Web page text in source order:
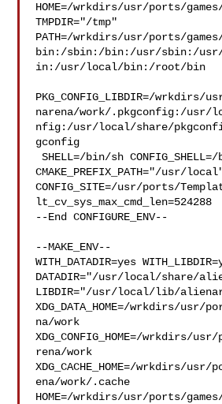
HOME=/wrkdirs/usr/ports/
TMPDIR="/tmp"
PATH=/wrkdirs/usr/ports/
bin:/sbin:/bin:/usr/sbin:/
in:/usr/local/bin:/root/bin
PKG_CONFIG_LIBDIR=/
narena/work/.pkgconfig:/usr/
nfig:/usr/local/share/
gconfig
SHELL=/bin/sh CONFIG_SHELL=/bin/sh
CMAKE_PREFIX_PATH="/usr/
CONFIG_SITE=/usr/ports/
lt_cv_sys_max_cmd_len=524288
--End CONFIGURE_ENV--
--MAKE_ENV--
WITH_DATADIR=yes
DATADIR="/usr/local/share/
LIBDIR="/usr/local/lib/
XDG_DATA_HOME=/wrkdirs/
na/work
XDG_CONFIG_HOME=/wrkdirs/
rena/work
XDG_CACHE_HOME=/wrkdirs/
ena/work/.cache
HOME=/wrkdirs/usr/ports/